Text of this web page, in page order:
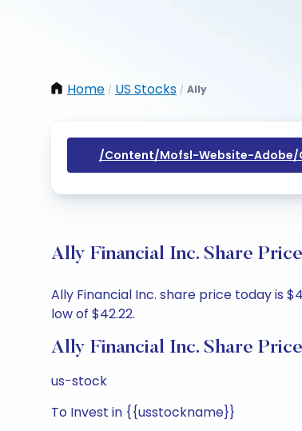
Home / US Stocks / Ally
/content/mofsl-Website-Adobe/
Ally Financial Inc. Share
Ally Financial Inc. share price today is
low of $42.22.
Ally Financial Inc. Share
us-stock
To Invest in {{usstockname}}